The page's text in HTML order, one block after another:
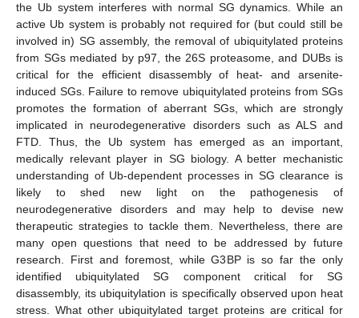
the Ub system interferes with normal SG dynamics. While an
active Ub system is probably not required for (but could still be
involved in) SG assembly, the removal of ubiquitylated proteins
from SGs mediated by p97, the 26S proteasome, and DUBs is
critical for the efficient disassembly of heat- and arsenite-
induced SGs. Failure to remove ubiquitylated proteins from SGs
promotes the formation of aberrant SGs, which are strongly
implicated in neurodegenerative disorders such as ALS and
FTD. Thus, the Ub system has emerged as an important,
medically relevant player in SG biology. A better mechanistic
understanding of Ub-dependent processes in SG clearance is
likely to shed new light on the pathogenesis of
neurodegenerative disorders and may help to devise new
therapeutic strategies to tackle them. Nevertheless, there are
many open questions that need to be addressed by future
research. First and foremost, while G3BP is so far the only
identified ubiquitylated SG component critical for SG
disassembly, its ubiquitylation is specifically observed upon heat
stress. What other ubiquitylated target proteins are critical for